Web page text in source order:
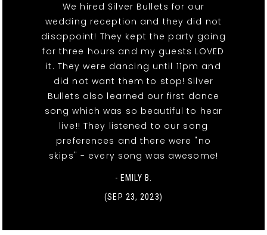
We hired Silver Bullets for our
wedding reception and they did not
disappoint! They kept the party going
for three hours and my guests LOVED
it. They were dancing until 11pm and
did not want them to stop! Silver
Bullets also learned our first dance
song which was so beautiful to hear
live!! They listened to our song
preferences and there were "no
skips" - every song was awesome!
- EMILY B.
(SEP 23, 2023)